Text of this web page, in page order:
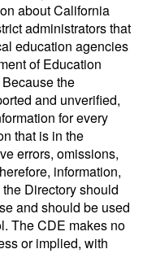
about California
administrators that
education agencies
of Education
the
and unverified,
for every
that is in the
errors, omissions,
information,
Directory should
and should be used
The CDE makes no
or implied, with